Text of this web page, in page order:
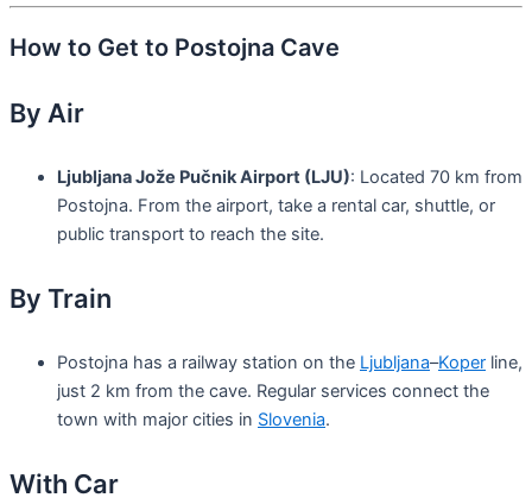
How to Get to Postojna Cave
By Air
Ljubljana Jože Pučnik Airport (LJU): Located 70 km from
Postojna. From the airport, take a rental car, shuttle, or
public transport to reach the site.
By Train
Postojna has a railway station on the Ljubljana–Koper line,
just 2 km from the cave. Regular services connect the
town with major cities in Slovenia.
With Car